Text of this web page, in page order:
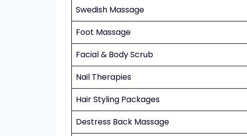
Swedish Massage
Foot Massage
Facial & Body Scrub
Nail Therapies
Hair Styling Packages
Destress Back Massage